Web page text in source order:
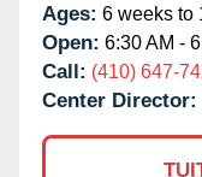
Ages: 6 weeks to
Open: 6:30 AM -
Call: (410) 647-
Center Director: